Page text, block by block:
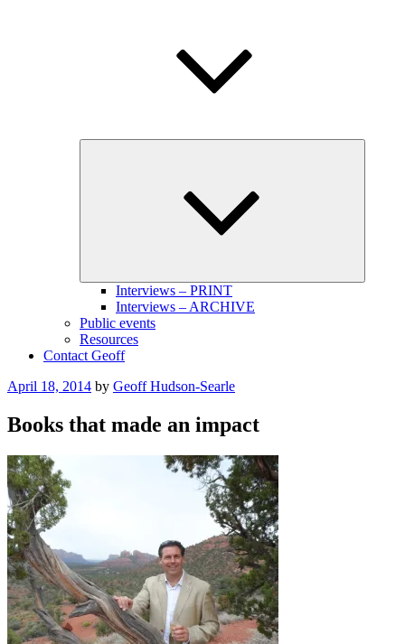
Interviews – PRINT
Interviews – ARCHIVE
Public events
Resources
Contact Geoff
Posted
April 18, 2014 by Geoff Hudson-Searle
Books that made an impact